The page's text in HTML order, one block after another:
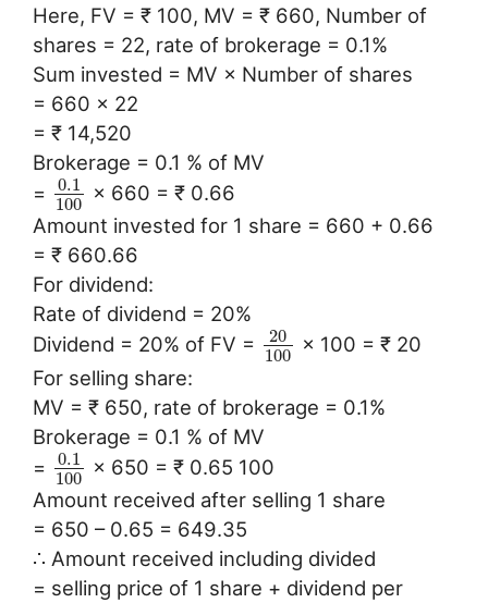
Here, FV = ₹ 100, MV = ₹ 660, Number of
shares = 22, rate of brokerage = 0.1%
Sum invested = MV × Number of shares
= 660 × 22
= ₹ 14,520
Brokerage = 0.1 % of MV
=
0.1
100
× 660 = ₹ 0.66
Amount invested for 1 share = 660 + 0.66
= ₹ 660.66
For dividend:
Rate of dividend = 20%
Dividend = 20% of FV =
20
100
× 100 = ₹ 20
For selling share:
MV = ₹ 650, rate of brokerage = 0.1%
Brokerage = 0.1 % of MV
=
0.1
100
× 650 = ₹ 0.65 100
Amount received after selling 1 share
= 650 – 0.65 = 649.35
∴ Amount received including divided
= selling price of 1 share + dividend per